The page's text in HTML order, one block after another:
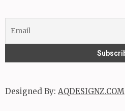
Designed By: AQDESIGNZ.COM